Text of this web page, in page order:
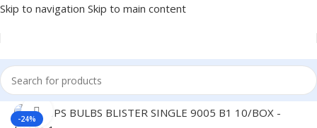
Skip to navigation Skip to main content
Home/Auto Accessories
-24%
Click to enlarge